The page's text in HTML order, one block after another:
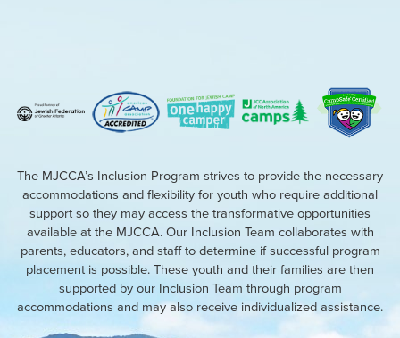
The MJCCA’s Inclusion Program strives to provide the necessary
accommodations and flexibility for youth who require additional
support so they may access the transformative opportunities
available at the MJCCA. Our Inclusion Team collaborates with
parents, educators, and staff to determine if successful program
placement is possible. These youth and their families are then
supported by our Inclusion Team through program
accommodations and may also receive individualized assistance.